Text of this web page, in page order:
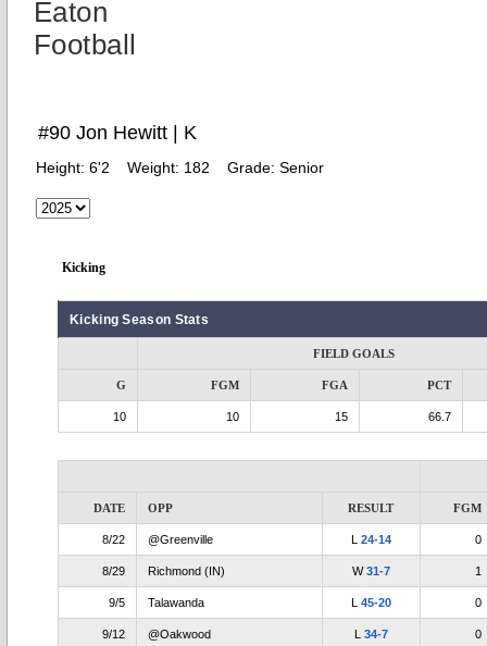
Eaton
Football
#90 Jon Hewitt | K
Height: 6'2 Weight: 182 Grade: Senior
Kicking
Kicking Season Stats
FIELD GOALS
G FGM FGA PCT
10 10 15 66.7
DATE OPP RESULT FGM
8/22 @Greenville L 24-14 0
8/29 Richmond (IN) W31-7 1
9/5 Talawanda L 45-20 0
9/12 @Oakwood L 34-7 0